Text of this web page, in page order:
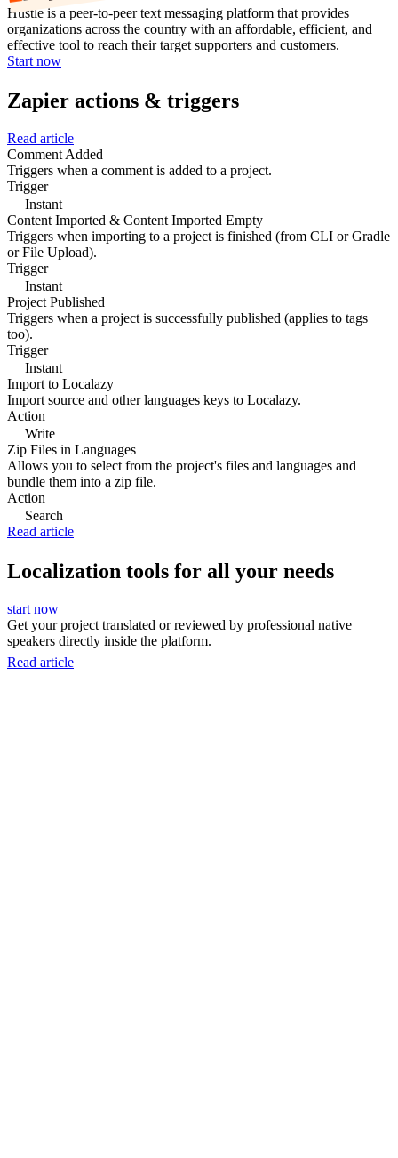
Hustle is a peer-to-peer text messaging platform that provides
organizations across the country with an affordable, efficient, and
effective tool to reach their target supporters and customers.
Start now
Zapier actions & triggers
Read article
Comment Added
Triggers when a comment is added to a project.
Trigger
Instant
Content Imported & Content Imported Empty
Triggers when importing to a project is finished (from CLI or Gradle
or File Upload).
Trigger
Instant
Project Published
Triggers when a project is successfully published (applies to tags
too).
Trigger
Instant
Import to Localazy
Import source and other languages keys to Localazy.
Action
Write
Zip Files in Languages
Allows you to select from the project's files and languages and
bundle them into a zip file.
Action
Search
Read article
Localization tools for all your needs
start now
Get your project translated or reviewed by professional native
speakers directly inside the platform.
Read article